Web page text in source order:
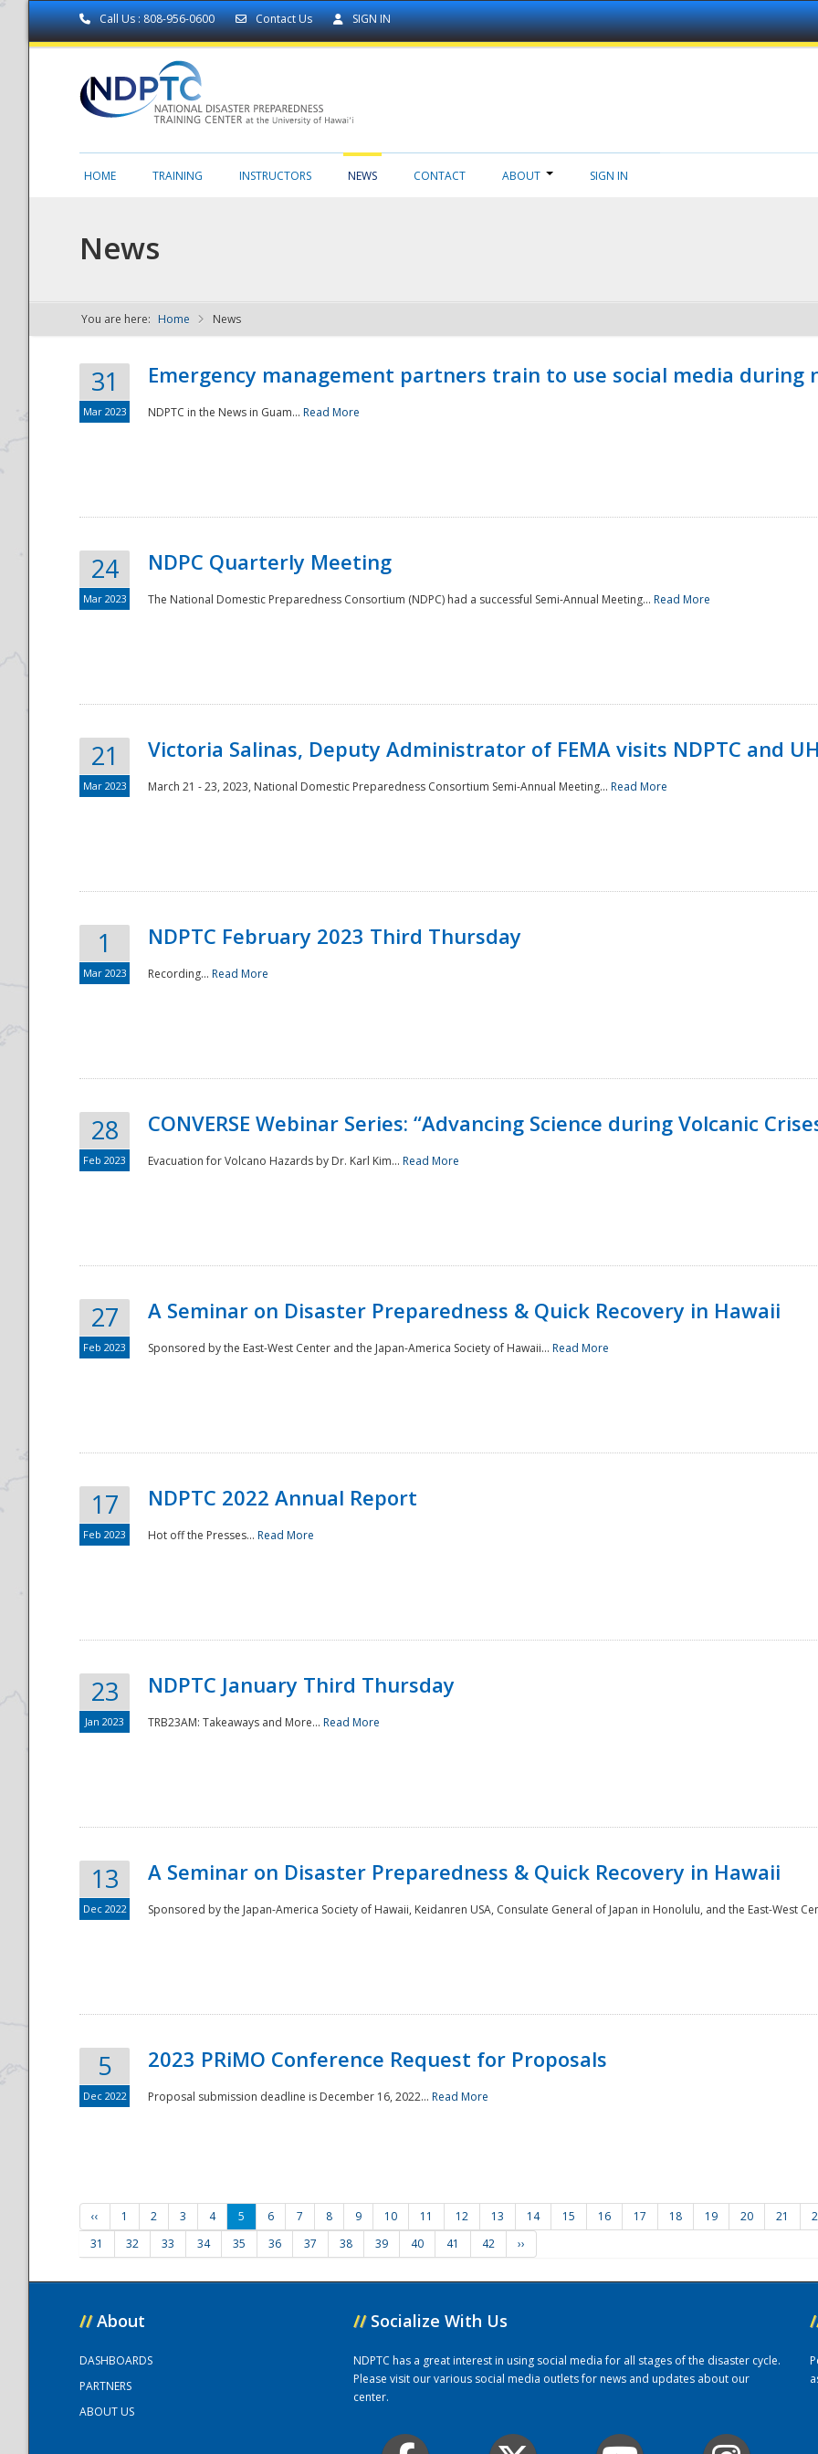
Call Us : 808-956-0600 Contact Us SIGN IN
NDPTC - The
National
HOME TRAINING INSTRUCTORS NEWS CONTACT ABOUT SIGN IN
News
You are here: Home News
31
Mar 2023
Emergency management partners train to use social media during
NDPTC in the News in Guam... Read More
24
Mar 2023
NDPC Quarterly Meeting
The National Domestic Preparedness Consortium (NDPC) had a successful Semi-Annual Meeting... Read More
21
Mar 2023
Victoria Salinas, Deputy Administrator of FEMA visits NDPTC and
March 21 - 23, 2023, National Domestic Preparedness Consortium Semi-Annual Meeting... Read More
1
Mar 2023
NDPTC February 2023 Third Thursday
Recording... Read More
28
Feb 2023
CONVERSE Webinar Series: “Advancing Science during Volcanic
Evacuation for Volcano Hazards by Dr. Karl Kim... Read More
27
Feb 2023
A Seminar on Disaster Preparedness & Quick Recovery in Hawaii
Sponsored by the East-West Center and the Japan-America Society of Hawaii... Read More
17
Feb 2023
NDPTC 2022 Annual Report
Hot off the Presses... Read More
23
Jan 2023
NDPTC January Third Thursday
TRB23AM: Takeaways and More... Read More
13
Dec 2022
A Seminar on Disaster Preparedness & Quick Recovery in Hawaii
Sponsored by the Japan-America Society of Hawaii, Keidanren USA, Consulate General of Japan in Honolulu, and the East-West
5
Dec 2022
2023 PRiMO Conference Request for Proposals
Proposal submission deadline is December 16, 2022... Read More
‹‹ 1 2 3 4 5 6 7 8 9 10 11 12 13 14 15 16 17 18 19 20 21
31
32 33 34 35 36 37 38 39 40 41 42 ››
// About
DASHBOARDS
PARTNERS
ABOUT US
// Socialize With Us
NDPTC has a great interest in using social media for all stages of the disaster cycle.
Please visit our various social media outlets for news and updates about our
center.